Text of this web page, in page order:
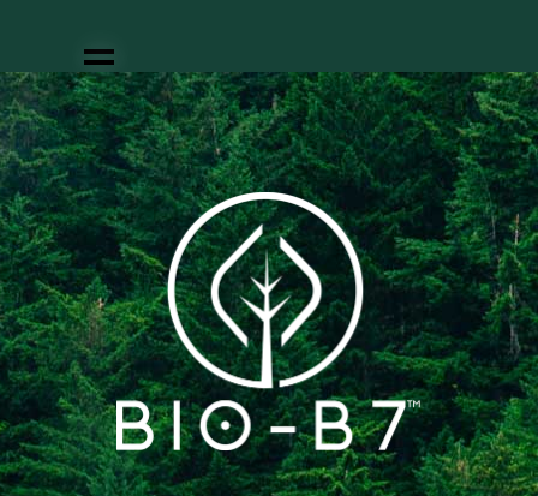
About us
Our uniqueness
Solving a market
need
Products
Partnering
News
Join us
Our team
Contact